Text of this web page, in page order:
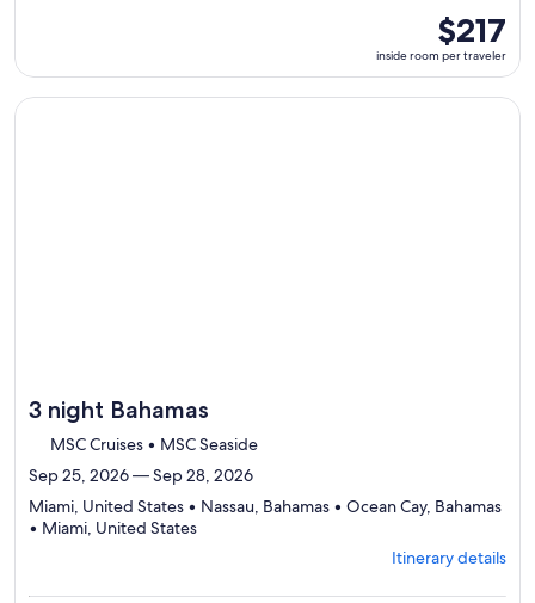
details
to
inside
room
per
traveler
$217
inside room per traveler
Continue with ${nights} night ${destination} on ${cruise},
3 night Bahamas
MSC Cruises • MSC Seaside
Sep 25, 2026 — Sep 28, 2026
Miami, United States • Nassau, Bahamas • Ocean Cay, Bahamas
• Miami, United StatesDeparting
visiting
Itinerary details